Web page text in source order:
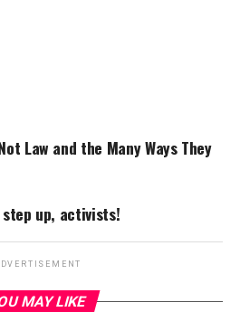
Law and the Many Ways They
up, activists!
MAY LIKE